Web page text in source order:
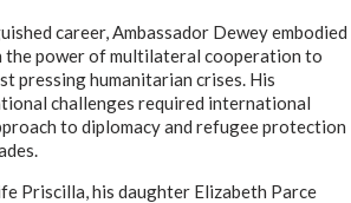
career, Ambassador Dewey embodied
the power of multilateral cooperation to
pressing humanitarian crises. His
challenges required international
to diplomacy and refugee protection
Priscilla, his daughter Elizabeth Parce